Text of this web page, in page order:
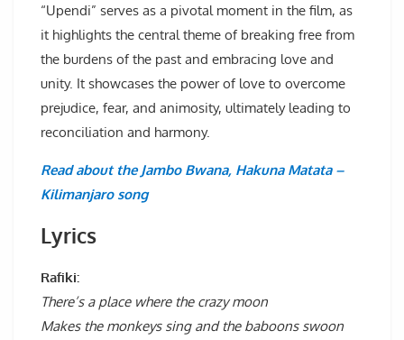
“Upendi” serves as a pivotal moment in the film, as
it highlights the central theme of breaking free from
the burdens of the past and embracing love and
unity. It showcases the power of love to overcome
prejudice, fear, and animosity, ultimately leading to
reconciliation and harmony.
Read about the Jambo Bwana, Hakuna Matata –
Kilimanjaro song
Lyrics
Rafiki:
There’s a place where the crazy moon
Makes the monkeys sing and the baboons swoon